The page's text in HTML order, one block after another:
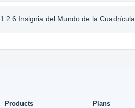
1.2.6 Insignia del Mundo de la Cuadrícula
Products
Plans